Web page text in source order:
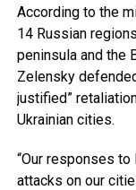
According to the
14 Russian
peninsula and the
Zelensky
justified”
Ukrainian cities.
“Our responses to
attacks on our